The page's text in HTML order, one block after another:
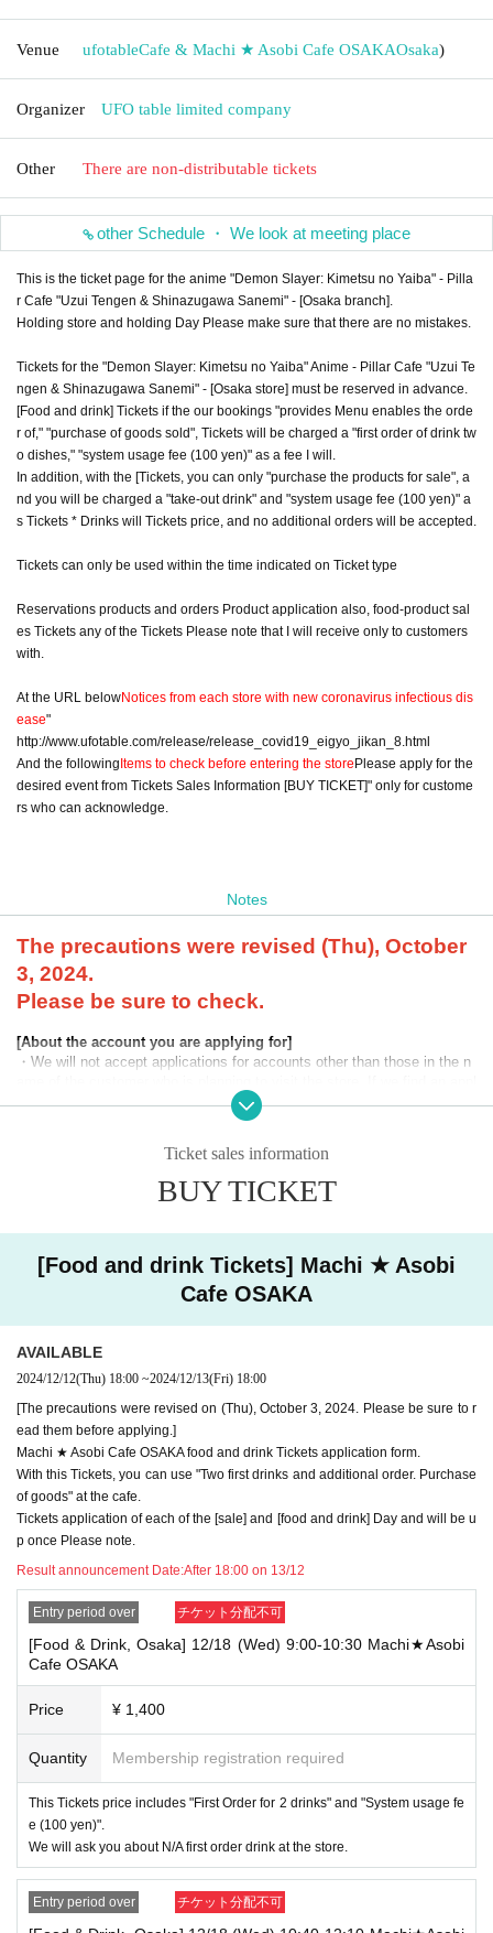
Venue ufotableCafe & Machi ★ Asobi Cafe OSAKAOsaka)
Organizer UFO table limited company
Other There are non-distributable tickets
other Schedule ・ We look at meeting place
This is the ticket page for the anime "Demon Slayer: Kimetsu no Yaiba" - Pilla
r Cafe "Uzui Tengen & Shinazugawa Sanemi" - [Osaka branch].
Holding store and holding Day Please make sure that there are no mistakes.
Tickets for the "Demon Slayer: Kimetsu no Yaiba" Anime - Pillar Cafe "Uzui Te
ngen & Shinazugawa Sanemi" - [Osaka store] must be reserved in advance.
[Food and drink] Tickets if the our bookings "provides Menu enables the orde
r of," "purchase of goods sold", Tickets will be charged a "first order of drink tw
o dishes," "system usage fee (100 yen)" as a fee I will.
In addition, with the [Tickets, you can only "purchase the products for sale", a
nd you will be charged a "take-out drink" and "system usage fee (100 yen)" a
s Tickets * Drinks will Tickets price, and no additional orders will be accepted.
Tickets can only be used within the time indicated on Ticket type
Reservations products and orders Product application also, food-product sal
es Tickets any of the Tickets Please note that I will receive only to customers
with.
At the URL belowNotices from each store with new coronavirus infectious dis
ease"
http://www.ufotable.com/release/release_covid19_eigyo_jikan_8.html
And the followingItems to check before entering the storePlease apply for the
desired event from Tickets Sales Information [BUY TICKET]" only for custome
rs who can acknowledge.
Notes
The precautions were revised (Thu), October
3, 2024.
Please be sure to check.
[About the account you are applying for]
・We will not accept applications for accounts other than those in the n
ication for an account in a name other than yours at the time of the lotte
ry or at the store, we may refuse to serve you.
・Please refrain from applying for the advance lottery using multiple acc
ounts. If we find that you have applied for the advance lottery using mul
tiple accounts at the time of the lottery draw or at the store, we may ref
omers who plan to visit the store together apply for the advance lottery f
or both of them.
・Please register the account name and first and last name combinatio
de under an account that is not exactly as it appears on your ID, we ma
y refuse to serve you.
"The name on my ID is written as 'SurnameName: Tanaka" "Name: Tar
o""in the case of
→ Valid examples: "Last name: Tanaka" "First name: Taro"
→ × Invalid example: "Last name: Ta" "First name: Nakataro"
→ × Invalid example: "Last name: Taro" "First name: Tanaka"
→ × Invalid example: "Last name: TANAKA" "First name: TARO"
"The name on my ID is written as '
O"in the case of
→ 〇 Valid"Last name: TANAKA" "First name: TARO"
→ × Invalid "Last name: TANA" "First name: KATARO"
→ × Invalid "Last name: Tanaka" "First name: Taro"
→ × Invalid "Last name: Taro" "First name: Tanaka"
・If your account name contains characters that are unrelated to the na
▼Examples of valid and invalid account names
"The name on my ID is written as 'Last name: Tanaka, First name: Taro
→ Valid "Last name: Tanaka" "First name: Taro"
→ × Invalid "Last name: Tanaka" "First name: Taro"
→ × Invalid "Last name: Tanaka" "First name: Taro 2"
----------------------
[About ID confirmation when entering the store]
Ticket sales information
BUY TICKET
[Food and drink Tickets] Machi ★ Asobi
Cafe OSAKA
AVAILABLE
2024/12/12(Thu) 18:00 ~2024/12/13(Fri) 18:00
[The precautions were revised on (Thu), October 3, 2024. Please be sure to r
ead them before applying.]
Machi ★ Asobi Cafe OSAKA food and drink Tickets application form.
With this Tickets, you can use "Two first drinks and additional order. Purchase
of goods" at the cafe.
Tickets application of each of the [sale] and [food and drink] Day and will be u
p once Please note.
Result announcement Date:After 18:00 on 13/12
Entry period over チケット分配不可
[Food & Drink, Osaka] 12/18 (Wed) 9:00-10:30 Machi★Asobi
Cafe OSAKA
Price ¥ 1,400
Quantity Membership registration required
This Tickets price includes "First Order for 2 drinks" and "System usage fe
e (100 yen)".
We will ask you about N/A first order drink at the store.
Entry period over チケット分配不可